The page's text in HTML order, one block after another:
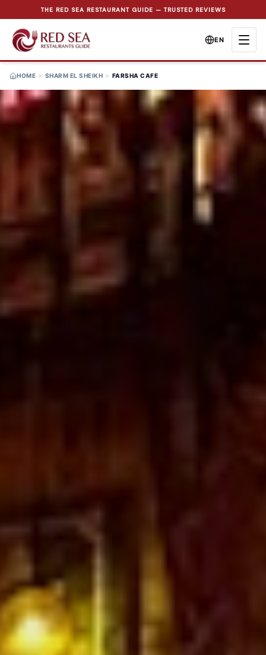
THE RED SEA RESTAURANT GUIDE — TRUSTED REVIEWS
EN
HOME > SHARM EL SHEIKH > FARSHA CAFE